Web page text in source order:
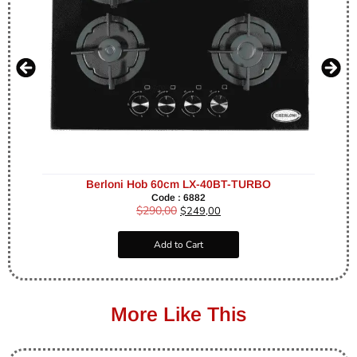
Berloni Hob 60cm LX-40BT-TURBO
Code : 6882
$290,00 $249,00
Add to Cart
More Like This